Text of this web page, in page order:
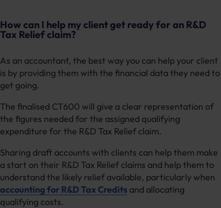
How can I help my client get ready for an R&D
Tax Relief claim?
As an accountant, the best way you can help your client
is by providing them with the financial data they need to
get going.
The finalised CT600 will give a clear representation of
the figures needed for the assigned qualifying
expenditure for the R&D Tax Relief claim.
Sharing draft accounts with clients can help them make
a start on their R&D Tax Relief claims and help them to
understand the likely relief available, particularly when
accounting for R&D Tax Credits and allocating
qualifying costs.